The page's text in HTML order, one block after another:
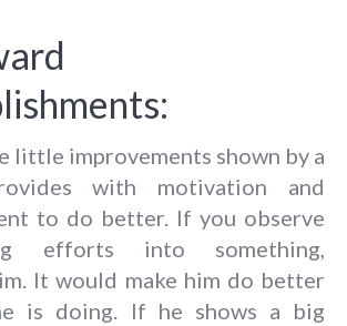
little improvements shown by a
with motivation and
to do better. If you observe
efforts into something,
It would make him do better
is doing. If he shows a big